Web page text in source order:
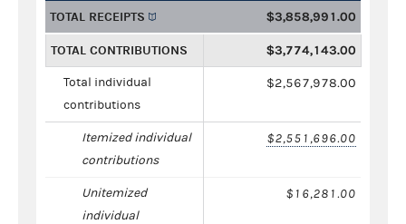
TOTAL RECEIPTS $3,858,991.00
TOTAL CONTRIBUTIONS $3,774,143.00
Total individual
contributions
$2,567,978.00
Itemized individual
contributions
$2,551,696.00
Unitemized
individual
$16,281.00